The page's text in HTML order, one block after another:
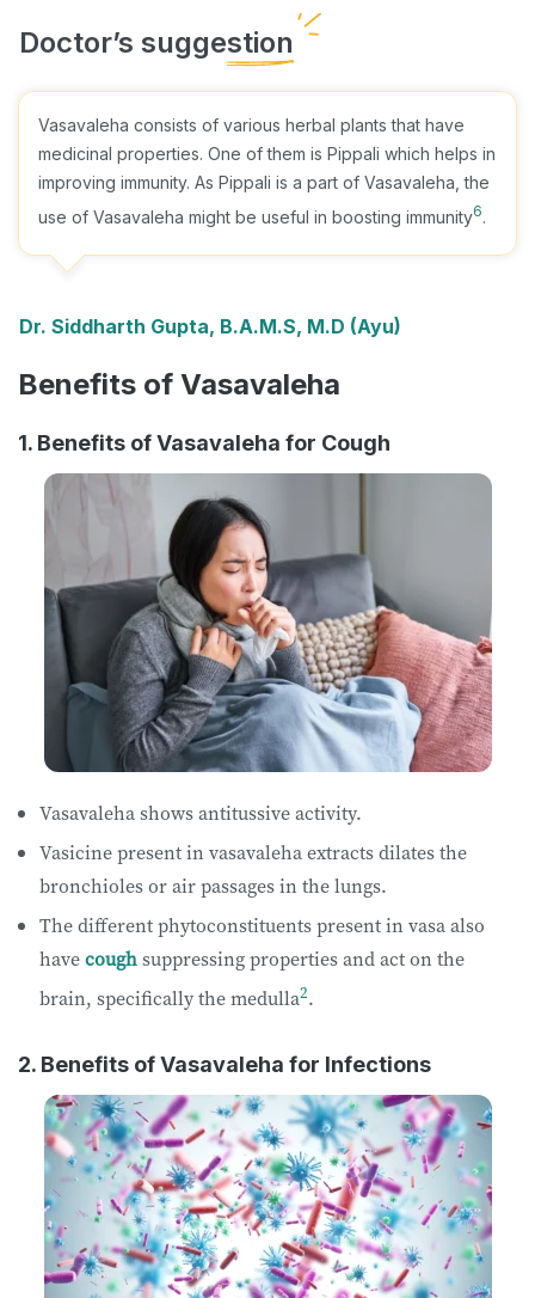
Vasavaleha consists of various herbal plants that have
medicinal properties. One of them is Pippali which helps in
improving immunity. As Pippali is a part of Vasavaleha, the
use of Vasavaleha might be useful in boosting immunity6
Dr. Siddharth Gupta, B.A.M.S, M.D (Ayu)
Benefits of Vasavaleha
1. Benefits of Vasavaleha for Cough
Vasavaleha shows antitussive activity.
Vasicine present in vasavaleha extracts dilates the
bronchioles or air passages in the lungs.
The different phytoconstituents present in vasa also
havecoughsuppressing properties and act on the
brain, specifically the medulla2.
2. Benefits of Vasavaleha for Infections